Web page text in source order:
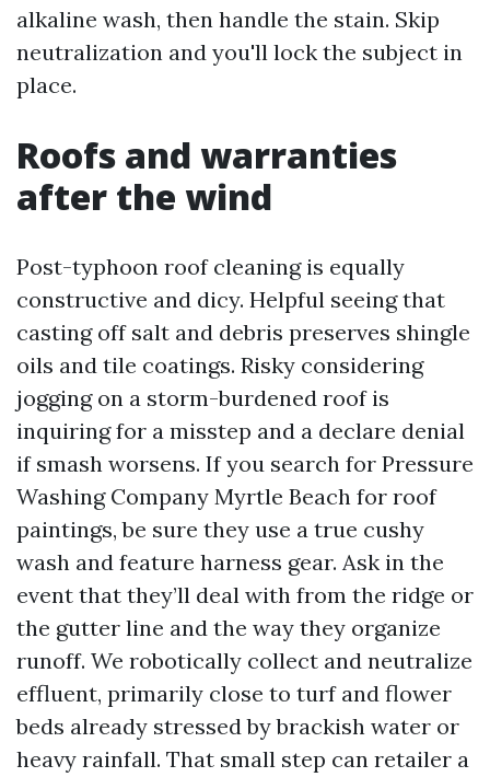
alkaline wash, then handle the stain. Skip
neutralization and you'll lock the subject in
place.
Roofs and warranties
after the wind
Post-typhoon roof cleaning is equally
constructive and dicy. Helpful seeing that
casting off salt and debris preserves shingle
oils and tile coatings. Risky considering
jogging on a storm-burdened roof is
inquiring for a misstep and a declare denial
if smash worsens. If you search for Pressure
Washing Company Myrtle Beach for roof
paintings, be sure they use a true cushy
wash and feature harness gear. Ask in the
event that they’ll deal with from the ridge or
the gutter line and the way they organize
runoff. We robotically collect and neutralize
effluent, primarily close to turf and flower
beds already stressed by brackish water or
heavy rainfall. That small step can retailer a